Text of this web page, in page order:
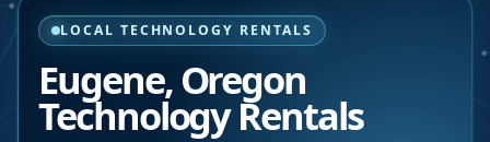
LOCAL TECHNOLOGY RENTALS
Eugene,Oregon
Technology Rentals